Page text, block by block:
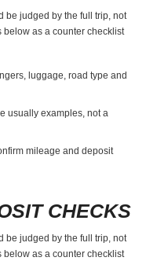
be judged by the full trip, not
below as a counter checklist
luggage, road type and
usually examples, not a
mileage and deposit
CHECKS
be judged by the full trip, not
below as a counter checklist